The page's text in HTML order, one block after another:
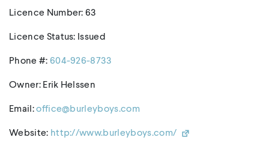
Licence Number: 63
Licence Status: Issued
Phone #: 604-926-8733
Owner: Erik Helssen
Email:office@burleyboys.com
Website: http://www.burleyboys.com/